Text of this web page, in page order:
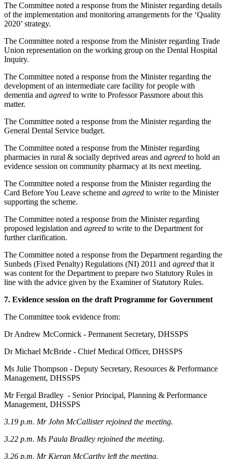
The Committee noted a response from the Minister regarding details
of the implementation and monitoring arrangements for the ‘Quality
2020’ strategy.
The Committee noted a response from the Minister regarding Trade
Union representation on the working group on the Dental Hospital
Inquiry.
The Committee noted a response from the Minister regarding the
development of an intermediate care facility for people with
dementia and agreed to write to Professor Passmore about this
matter.
The Committee noted a response from the Minister regarding the
General Dental Service budget.
The Committee noted a response from the Minister regarding
pharmacies in rural & socially deprived areas and agreed to hold an
evidence session on community pharmacy at its next meeting.
The Committee noted a response from the Minister regarding the
Card Before You Leave scheme and agreed to write to the Minister
supporting the scheme.
The Committee noted a response from the Minister regarding
proposed legislation and agreed to write to the Department for
further clarification.
The Committee noted a response from the Department regarding the
Sunbeds (Fixed Penalty) Regulations (NI) 2011 and agreed that it
was content for the Department to prepare two Statutory Rules in
line with the advice given by the Examiner of Statutory Rules.
7. Evidence session on the draft Programme for Government
The Committee took evidence from:
Dr Andrew McCormick - Permanent Secretary, DHSSPS
Dr Michael McBride - Chief Medical Officer, DHSSPS
Ms Julie Thompson - Deputy Secretary, Resources & Performance
Management, DHSSPS
Mr Fergal Bradley - Senior Principal, Planning & Performance
Management, DHSSPS
3.19 p.m. Mr John McCallister rejoined the meeting.
3.22 p.m. Ms Paula Bradley rejoined the meeting.
3.26 p.m. Mr Kieran McCarthy left the meeting.